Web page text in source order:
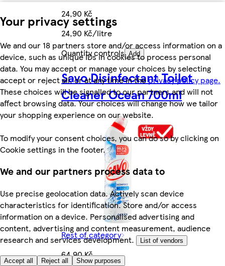
Your privacy settings
We and our 18 partners store and/or access information on a
device, such as unique IDs in cookies to process personal
data. You may accept or manage your choices by selecting
accept or reject all, or at any time in theprivacy policy page.
These choices will be signalled to our partners and will not
affect browsing data. Your choices will change how we tailor
your shopping experience on our website.
To modify your consent choices, you can do so by clicking on
Cookie settings in the footer.
We and our partners process data to
Use precise geolocation data. Actively scan device
characteristics for identification. Store and/or access
information on a device. Personalised advertising and
content, advertising and content measurement, audience
research and services development.
List of vendors
Accept all Reject all Show purposes
24,90 Kč
24,90 Kč/litre
Quantity controls Add
Savo Disinfectant Toilet
Cleaner Ocean 700ml
Rest of category
64,90 Kč